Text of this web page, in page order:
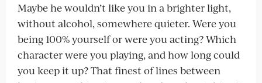
Maybe he wouldn’t like you in a brighter light,
without alcohol, somewhere quieter. Were you
being 100% yourself or were you acting? Which
character were you playing, and how long could
you keep it up? That finest of lines between